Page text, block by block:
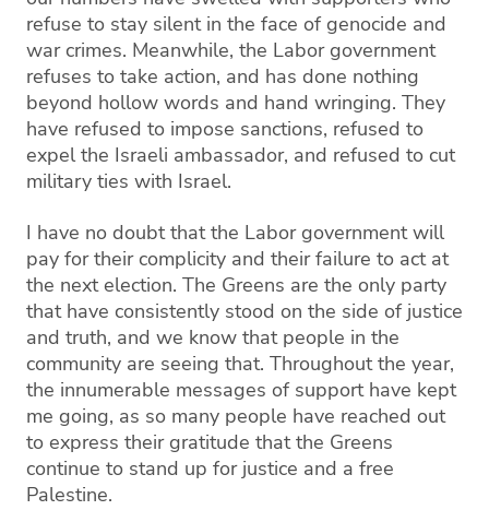
refuse to stay silent in the face of genocide and
war crimes. Meanwhile, the Labor government
refuses to take action, and has done nothing
beyond hollow words and hand wringing. They
have refused to impose sanctions, refused to
expel the Israeli ambassador, and refused to cut
military ties with Israel.
I have no doubt that the Labor government will
pay for their complicity and their failure to act at
the next election. The Greens are the only party
that have consistently stood on the side of justice
and truth, and we know that people in the
community are seeing that. Throughout the year,
the innumerable messages of support have kept
me going, as so many people have reached out
to express their gratitude that the Greens
continue to stand up for justice and a free
Palestine.